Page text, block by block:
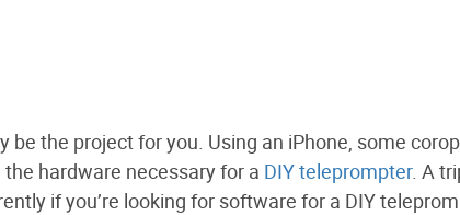
the project for you. Using an iPhone, some
hardware necessary for a DIY teleprompter. A
if you’re looking for software for a DIY